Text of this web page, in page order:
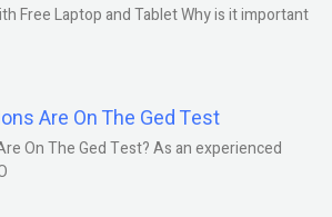
Free Laptop and Tablet Why is it important
Are On The Ged Test
On The Ged Test? As an experienced